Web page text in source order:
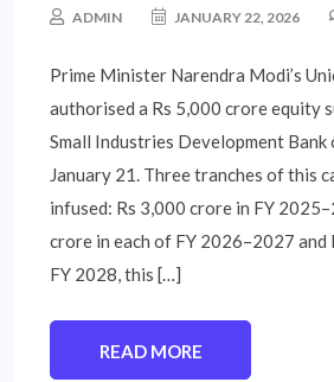
ADMIN JANUARY 22, 2026
Prime Minister Narendra Modi’s
authorised a Rs 5,000 crore equity
Small Industries Development Bank
January 21. Three tranches of this
infused: Rs 3,000 crore in FY
crore in each of FY 2026–2027 and
FY 2028, this […]
READ MORE